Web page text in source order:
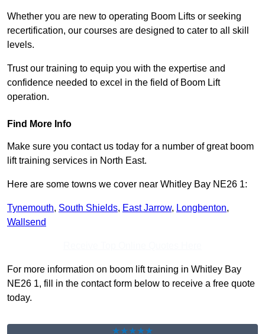
Whether you are new to operating Boom Lifts or seeking
recertification, our courses are designed to cater to all skill
levels.
Trust our training to equip you with the expertise and
confidence needed to excel in the field of Boom Lift
operation.
Find More Info
Make sure you contact us today for a number of great boom
lift training services in North East.
Here are some towns we cover near Whitley Bay NE26 1:
Tynemouth, South Shields, East Jarrow, Longbenton,
Wallsend
For more information on boom lift training in Whitley Bay
NE26 1, fill in the contact form below to receive a free quote
today.
★★★★★